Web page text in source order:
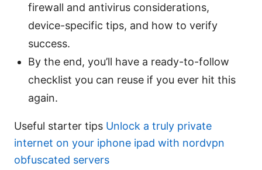
firewall and antivirus considerations,
device-specific tips, and how to verify
success.
By the end, you’ll have a ready-to-follow
checklist you can reuse if you ever hit this
again.
Useful starter tips Unlock a truly private
internet on your iphone ipad with nordvpn
obfuscated servers